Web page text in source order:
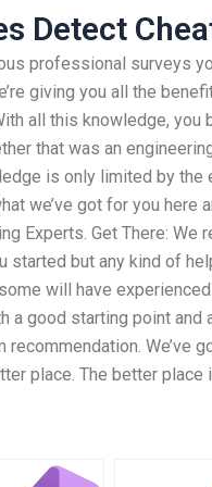
Detect
professional surveys
giving you all the
all this knowledge, you
that was an
is only limited by the
we’ve got for you here
Experts. Get There: We
started but any kind of
will have
a good starting point and
We’ve
place. The better place